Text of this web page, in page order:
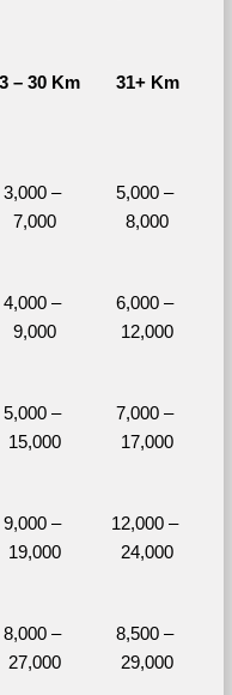
– 30 Km 31+ Km
3,000 –
7,000
5,000 –
8,000
4,000 –
9,000
6,000 –
12,000
5,000 –
15,000
7,000 –
17,000
9,000 –
19,000
12,000 –
24,000
8,000 –
27,000
8,500 –
29,000